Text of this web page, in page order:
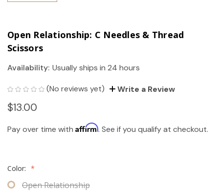
Open Relationship: C Needles & Thread
Scissors
Availability: Usually ships in 24 hours
(No reviews yet) Write a Review
$13.00
Pay over time with Affirm. See if you qualify at checkout.
Color: *
Open Relationship